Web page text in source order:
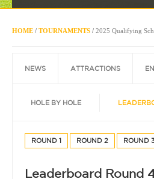
HOME / TOURNAMENTS / 2025 Qualifying
NEWS ATTRACTIONS
HOLE BY HOLE
ROUND 1 ROUND 2 ROUND
Leaderboard Round